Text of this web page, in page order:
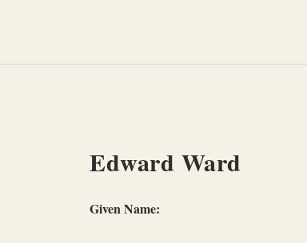
Edward Ward
Given Name: